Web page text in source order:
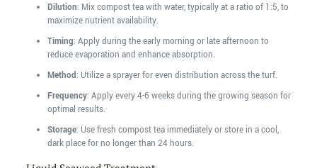
Dilution: Mix compost tea with water, typically at a ratio of 1:5, to
maximize nutrient availability.
Timing: Apply during the early morning or late afternoon to
reduce evaporation and enhance absorption.
Method: Utilize a sprayer for even distribution across the turf.
Frequency: Apply every 4-6 weeks during the growing season for
optimal results.
Storage: Use fresh compost tea immediately or store in a cool,
dark place for no longer than 24 hours.